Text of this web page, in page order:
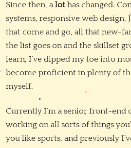
Since then, a lot has changed.
systems, responsive web design,
that come and go, all that new-
the list goes on and the skillset
learn, I’ve dipped my toe into
become proficient in plenty of
myself.
Currently I’m a senior front-end
working on all sorts of things
you like sports, and previously